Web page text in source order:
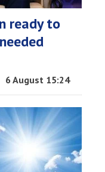
ready to
6 August 15:24